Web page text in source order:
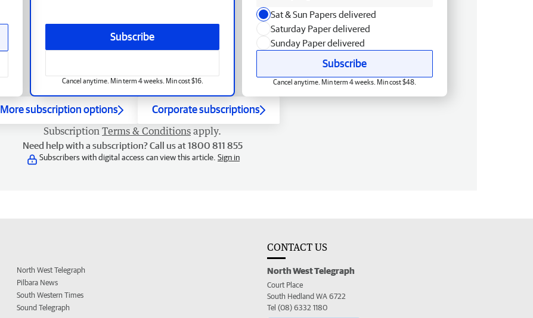
Subscribe
Cancel anytime. Min term 4 weeks. Min cost $16.
Sat & Sun Papers delivered
Saturday Paper delivered
Sunday Paper delivered
Subscribe
Cancel anytime. Min term 4 weeks. Min cost $48.
More subscription options Corporate subscriptions
Subscription Terms & Conditions apply.
Need help with a subscription? Call us at 1800 811 855
Subscribers with digital access can view this article. Sign in
North West Telegraph
Pilbara News
South Western Times
Sound Telegraph
CONTACT US
North West Telegraph
Court Place
South Hedland WA 6722
Tel (08) 6332 1180